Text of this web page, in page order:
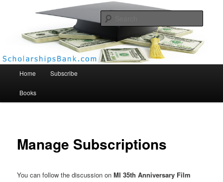
Scholarships Bank
Home Subscribe
Books
Manage Subscriptions
You can follow the discussion onMI 35th Anniversary Film